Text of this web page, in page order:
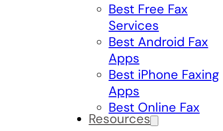
Best Free Fax
Services
Best Android Fax
Apps
Best iPhone Faxing
Apps
Best Online Fax
Resources